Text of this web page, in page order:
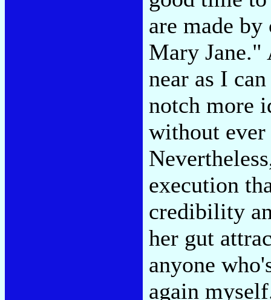
are made
Mary Jane."
near as I
notch more
without
execution
credibility
her gut
anyone
again